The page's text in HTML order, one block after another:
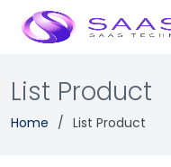
List Product
Home List Product